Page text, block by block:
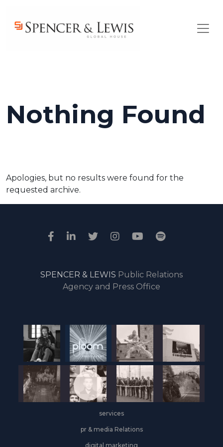
Nothing Found
Apologies, but no results were found for the
requested archive.
SPENCER & LEWIS Public Relations
Agency and Press Office
services
pr & media Relations
digital marketing